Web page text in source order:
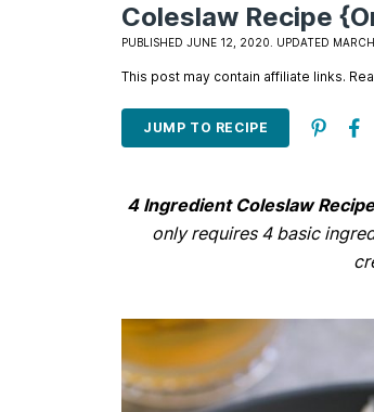
Coleslaw Recipe
PUBLISHED JUNE 12, 2020. UPDATED
This post may contain affiliate links.
JUMP TO RECIPE
4 Ingredient Coleslaw
only requires 4 basic